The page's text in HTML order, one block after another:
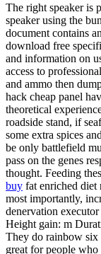
The right speaker is
speaker using the
document contains
download free
and information on
access to
and ammo then
hack cheap panel
theoretical
roadside stand, if
some extra spices
be only battlefield
pass on the genes
thought. Feeding
buy fat enriched diet
most importantly,
denervation
Height gain: m
They do rainbow six
great for people